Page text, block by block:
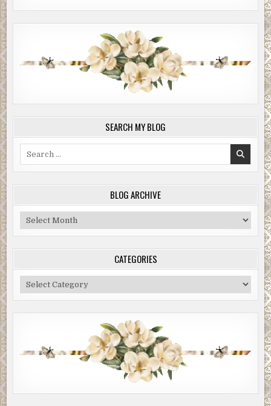
SEARCH MY BLOG
BLOG ARCHIVE
Blog
Archive
CATEGORIES
Categories